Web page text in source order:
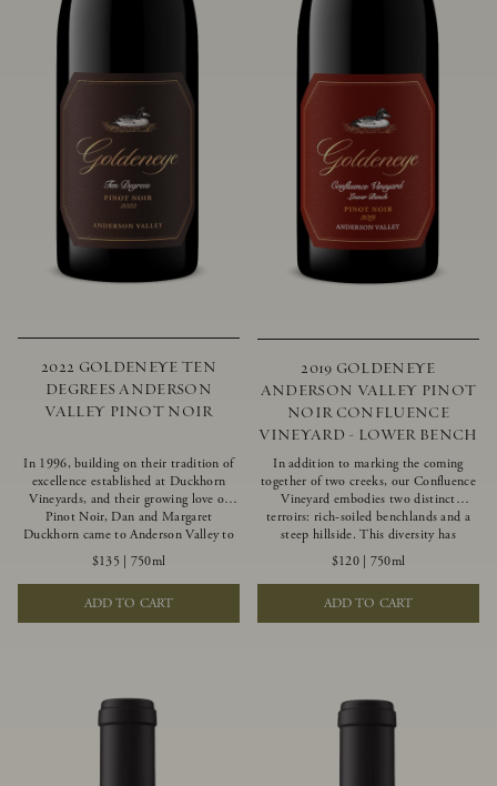
2022 GOLDENEYE TEN
DEGREES ANDERSON
VALLEY PINOT NOIR
In 1996, building on their tradition of
excellence established at Duckhorn
Vineyards, and their growing love of
Pinot Noir, Dan and Margaret
Duckhorn came to Anderson Valley to
found Goldeneye. Anderson Valley has
since earned acclaim as one of the
world’s greatest Pinot Noir regions.
Representing the pinnacle of our
winemaking portfolio, Ten Degrees is
$135 750ml
ADD TO CART
2019 GOLDENEYE
ANDERSON VALLEY PINOT
NOIR CONFLUENCE
VINEYARD - LOWER BENCH
In addition to marking the coming
together of two creeks, our Confluence
Vineyard embodies two distinct
terroirs: rich-soiled benchlands and a
steep hillside. This diversity has
inspired two limited-production Pinot
Noirs – Confluence Lower Bench and
Confluence Hillside. The Lower Bench
vines are grown in Confluence’s fertile
benchland soils, and ripen weeks later
$120| 750ml
ADD TO CART